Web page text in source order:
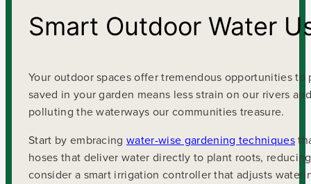
Smart Outdoor Water
Your outdoor spaces offer tremendous opportunities
saved in your garden means less strain on our rivers
polluting the waterways our communities treasure.
Start by embracingwater-wise gardening techniques
hoses that deliver water directly to plant roots,
consider a smart irrigation controller that adjusts